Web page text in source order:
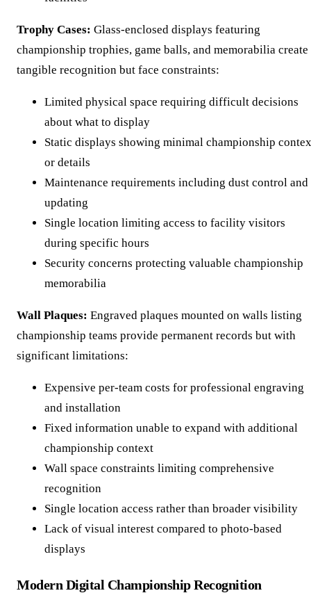
Trophy Cases: Glass-enclosed displays featuring
championship trophies, game balls, and memorabilia create
tangible recognition but face constraints:
Limited physical space requiring difficult decisions
about what to display
Static displays showing minimal championship
or details
Maintenance requirements including dust control and
updating
Single location limiting access to facility visitors
during specific hours
Security concerns protecting valuable championship
memorabilia
Wall Plaques: Engraved plaques mounted on walls listing
championship teams provide permanent records but with
significant limitations:
Expensive per-team costs for professional engraving
and installation
Fixed information unable to expand with additional
championship context
Wall space constraints limiting comprehensive
recognition
Single location access rather than broader visibility
Lack of visual interest compared to photo-based
displays
Modern Digital Championship Recognition